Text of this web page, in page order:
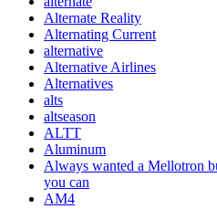
Alternate Reality
Alternating Current
alternative
Alternative Airlines
Alternatives
alts
altseason
ALTT
Aluminum
Always wanted a Mellotron
you can
AM4